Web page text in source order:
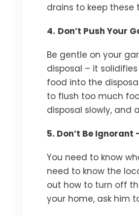
drains to keep these
4. Don’t Push Your
Be gentle on your
disposal – it
food into the
to flush too much
disposal slowly, and
5. Don’t Be Ignorant
You need to know
need to know the
out how to turn off
your home, ask him